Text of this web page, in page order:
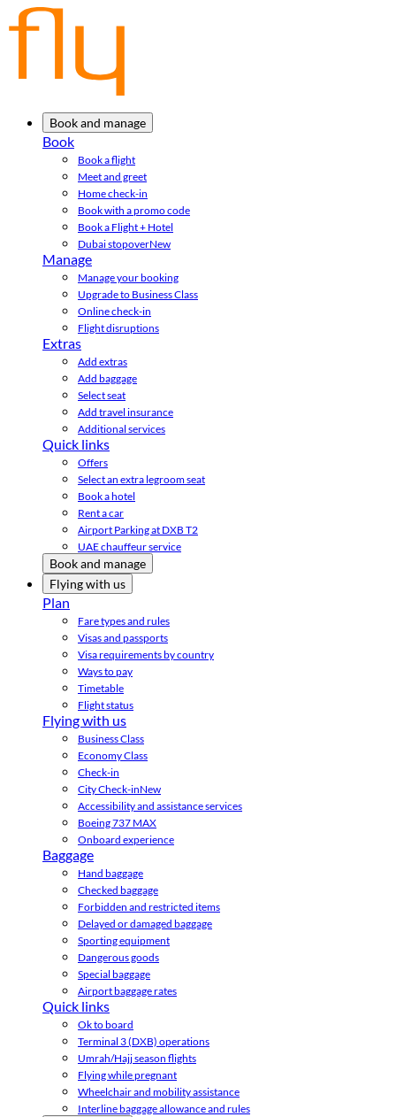
Book and manage
Book
Book a flight
Meet and greet
Home check-in
Book with a promo code
Book a Flight + Hotel
Dubai stopoverNew
Manage
Manage your booking
Upgrade to Business Class
Online check-in
Flight disruptions
Extras
Add extras
Add baggage
Select seat
Add travel insurance
Additional services
Quick links
Offers
Select an extra legroom seat
Book a hotel
Rent a car
Airport Parking at DXB T2
UAE chauffeur service
Book and manage
Flying with us
Plan
Fare types and rules
Visas and passports
Visa requirements by country
Ways to pay
Timetable
Flight status
Flying with us
Business Class
Economy Class
Check-in
City Check-inNew
Accessibility and assistance services
Boeing 737 MAX
Onboard experience
Baggage
Hand baggage
Checked baggage
Forbidden and restricted items
Delayed or damaged baggage
Sporting equipment
Dangerous goods
Special baggage
Airport baggage rates
Quick links
Ok to board
Terminal 3 (DXB) operations
Umrah/Hajj season flights
Flying while pregnant
Wheelchair and mobility assistance
Interline baggage allowance and rules